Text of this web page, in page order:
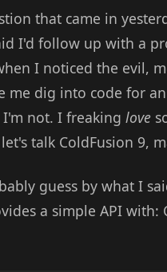
that came in
I'd follow up with a
I noticed the evil,
me dig into code for
not. I freaking love
talk ColdFusion 9,
guess by what I
a simple API